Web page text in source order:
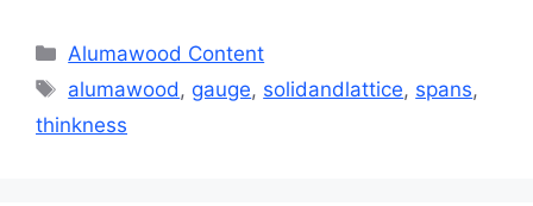
Categories
Alumawood Content
Tags
alumawood, gauge, solidandlattice, spans,
thinkness